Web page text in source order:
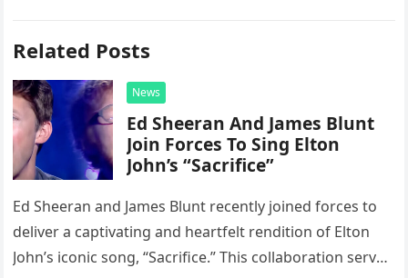
Related Posts
News
Ed Sheeran And James Blunt
Join Forces To Sing Elton
John’s “Sacrifice”
Ed Sheeran and James Blunt recently joined forces to
deliver a captivating and heartfelt rendition of Elton
John’s iconic song, “Sacrifice.” This collaboration serves